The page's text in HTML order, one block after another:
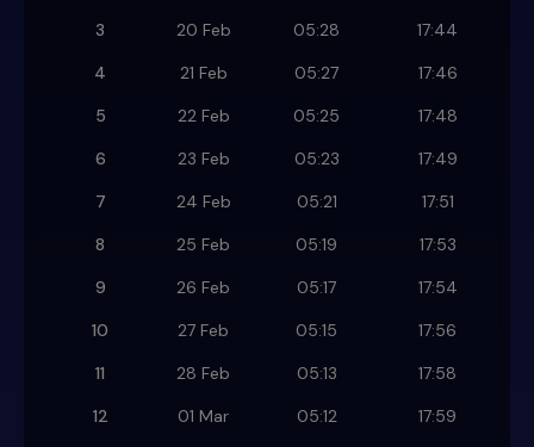
3
20 Feb 05:28
17:44
4
21 Feb 05:27
17:46
5
22 Feb 05:25
17:48
6
23 Feb 05:23
17:49
7
24 Feb 05:21
17:51
8
25 Feb 05:19
17:53
9
26 Feb 05:17
17:54
10
27 Feb 05:15
17:56
11
28 Feb 05:13
17:58
12
01 Mar 05:12
17:59